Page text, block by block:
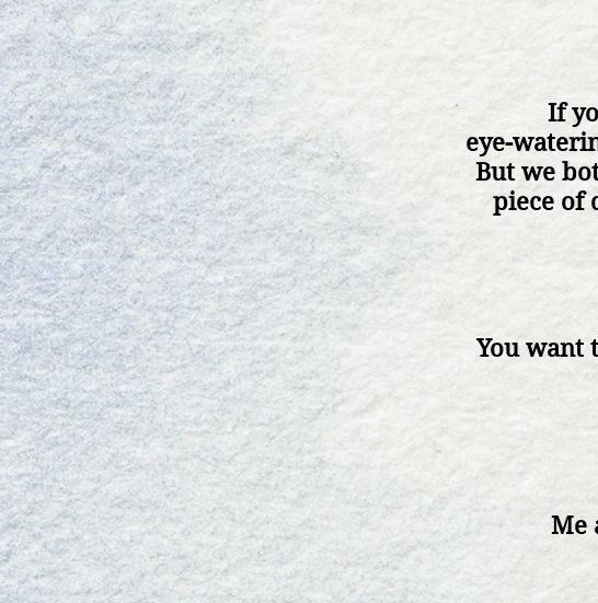
If
eye-
But we
piece of
You want
Me